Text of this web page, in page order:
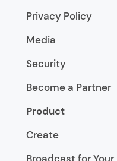
Privacy Policy
Media
Security
Become a Partner
Product
Create